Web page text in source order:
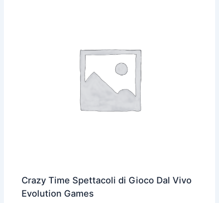
Crazy Time Spettacoli di Gioco Dal Vivo
Evolution Games